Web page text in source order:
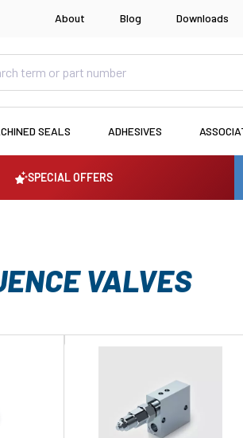
About Blog Downloads
SEALS ADHESIVES
SPECIAL OFFERS
VALVES